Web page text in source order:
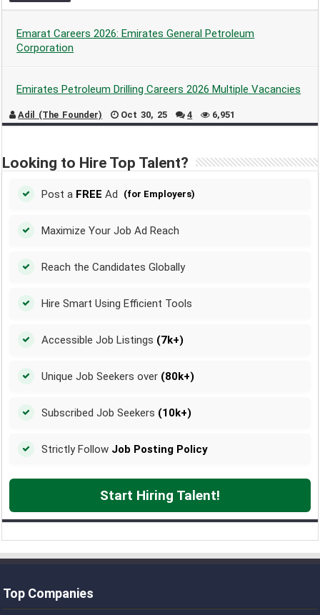
Emarat Careers 2026: Emirates General Petroleum
Corporation
Emirates Petroleum Drilling Careers 2026 Multiple Vacancies
Adil (The Founder) Oct 30, 25 4 6,951
Looking to Hire Top Talent?
Post a FREE Ad (for Employers)
Maximize Your Job Ad Reach
Reach the Candidates Globally
Hire Smart Using Efficient Tools
Accessible Job Listings (7k+)
Unique Job Seekers over (80k+)
Subscribed Job Seekers (10k+)
Strictly Follow Job Posting Policy
Start Hiring Talent!
Top Companies